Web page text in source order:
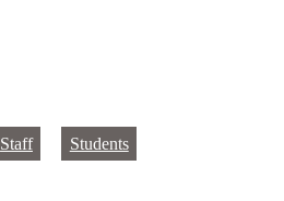
Staff Students